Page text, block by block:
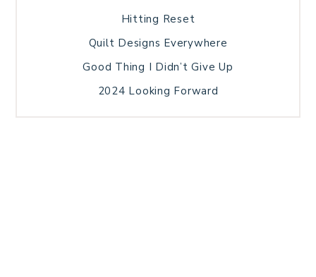
Hitting Reset
Quilt Designs Everywhere
Good Thing I Didn’t Give Up
2024 Looking Forward